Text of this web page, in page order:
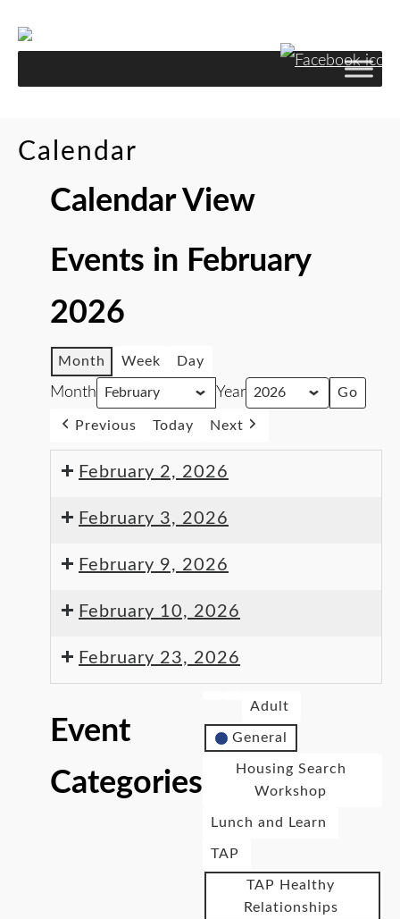
Calendar
Calendar View
Events in February
2026
Month Week Day
Month Year
Previous Today Next
February 2, 2026
February 3, 2026
February 9, 2026
February 10, 2026
February 23, 2026
Event
Categories
Adult
General
Housing Search
Workshop
Lunch and Learn
TAP
TAP Healthy
Relationships